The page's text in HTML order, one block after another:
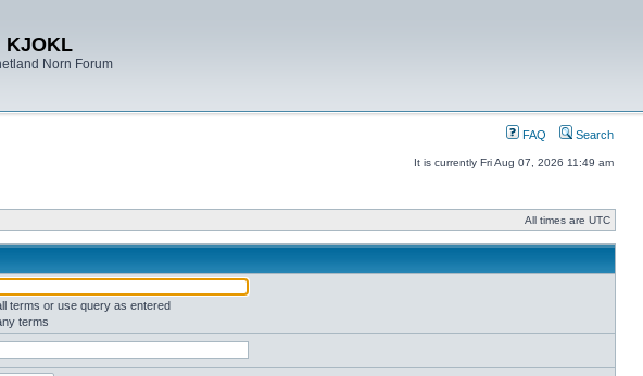
KJOKL
Norn Forum
FAQ Search
It is currently Fri Aug 07, 2026 11:49 am
All times are UTC
terms or use query as entered
terms